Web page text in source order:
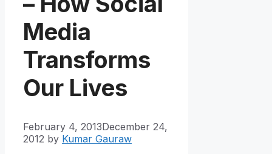
Media
Transforms
Our Lives
February 4, 2013December 24,
2012 by Kumar Gauraw